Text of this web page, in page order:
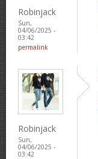
Robinjack
Sun,
04/06/2025 -
03:42
permalink
Robinjack
Sun,
04/06/2025 -
03:42